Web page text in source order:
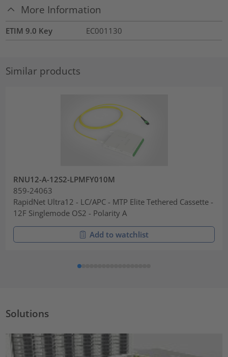
More Information
ETIM 9.0 Key EC001130
Similar products
RNU12-A-12S2-LPMFY010M
859-24063
RapidNet Ultra12 - LC/APC - MTP Elite Tethered Cassette -
12F Singlemode OS2 - Polarity A
Add to watchlist
Solutions